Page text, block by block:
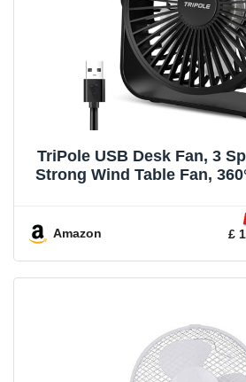
TriPole USB Desk Fan, 3
Strong Wind Table Fan,
Inches Portable Mini Fan
Bedroom Office Indoor
Amazon £